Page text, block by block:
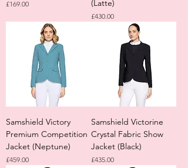
Price
£169.00
(Latte)
Price
£430.00
Samshield Victory
Premium Competition
Jacket (Neptune)
Price
£459.00
Samshield Victorine
Crystal Fabric Show
Jacket (Black)
Price
£435.00